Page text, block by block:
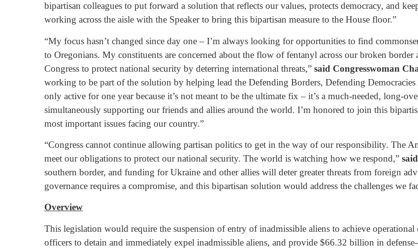
bipartisan colleagues to put forward a solution that reflects our values, protects democracy, and
working across the aisle with the Speaker to bring this bipartisan measure to the House floor.”
“My focus hasn’t changed since day one – I’m always looking for opportunities to find
to Oregonians. My constituents are concerned about the flow of fentanyl across our broken
Congress to protect national security by deterring international threats,” said Congresswoman
working to be part of the solution by helping lead the Defending Borders, Defending
only active for one year because it’s not meant to be the ultimate fix – it’s a much-needed, long-
simultaneously supporting our friends and allies around the world. I’m honored to join this
most important issues facing our country.”
“Congress cannot continue allowing partisan politics to get in the way of our responsibility. The
meet our obligations to protect our national security. The world is watching how we respond,”
southern border, and funding for Ukraine and other allies will deter greater threats from foreign
governance requires a compromise, and this bipartisan solution would address the challenges we
Overview
This legislation would require the suspension of entry of inadmissible aliens to achieve
officers to detain and immediately expel inadmissible aliens, and provide $66.32 billion in